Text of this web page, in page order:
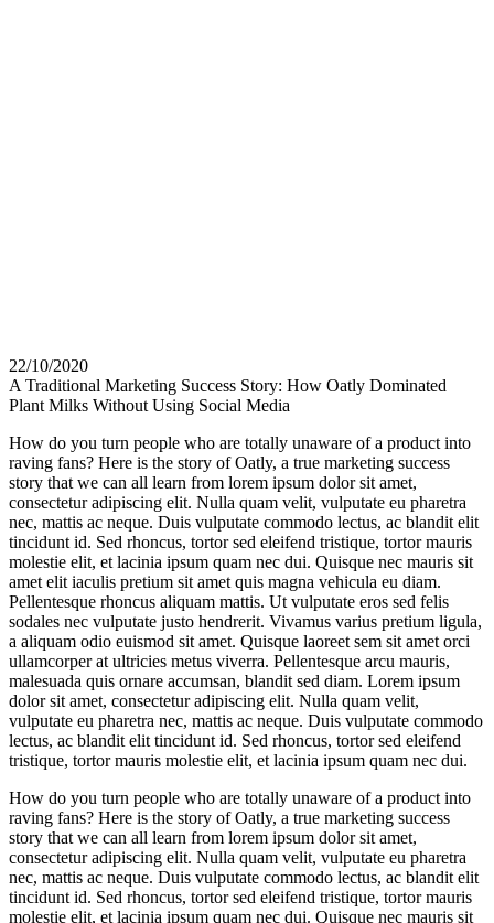
22/10/2020
A Traditional Marketing Success Story: How Oatly Dominated
Plant Milks Without Using Social Media
How do you turn people who are totally unaware of a product into
raving fans? Here is the story of Oatly, a true marketing success
story that we can all learn from lorem ipsum dolor sit amet,
consectetur adipiscing elit. Nulla quam velit, vulputate eu pharetra
nec, mattis ac neque. Duis vulputate commodo lectus, ac blandit elit
tincidunt id. Sed rhoncus, tortor sed eleifend tristique, tortor mauris
molestie elit, et lacinia ipsum quam nec dui. Quisque nec mauris sit
amet elit iaculis pretium sit amet quis magna vehicula eu diam.
Pellentesque rhoncus aliquam mattis. Ut vulputate eros sed felis
sodales nec vulputate justo hendrerit. Vivamus varius pretium ligula,
a aliquam odio euismod sit amet. Quisque laoreet sem sit amet orci
ullamcorper at ultricies metus viverra. Pellentesque arcu mauris,
malesuada quis ornare accumsan, blandit sed diam. Lorem ipsum
dolor sit amet, consectetur adipiscing elit. Nulla quam velit,
vulputate eu pharetra nec, mattis ac neque. Duis vulputate commodo
lectus, ac blandit elit tincidunt id. Sed rhoncus, tortor sed eleifend
tristique, tortor mauris molestie elit, et lacinia ipsum quam nec dui.
How do you turn people who are totally unaware of a product into
raving fans? Here is the story of Oatly, a true marketing success
story that we can all learn from lorem ipsum dolor sit amet,
consectetur adipiscing elit. Nulla quam velit, vulputate eu pharetra
nec, mattis ac neque. Duis vulputate commodo lectus, ac blandit elit
tincidunt id. Sed rhoncus, tortor sed eleifend tristique, tortor mauris
molestie elit, et lacinia ipsum quam nec dui. Quisque nec mauris sit